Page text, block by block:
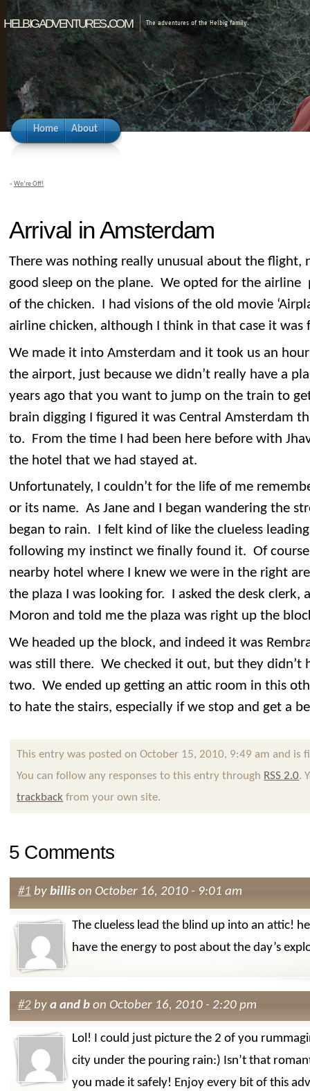
helbigadventures.com The adventures of the Helbig family.
Home About
« We’re Off!
Arrival in Amsterdam
There was nothing really unusual about the flight,
good sleep on the plane. We opted for the airline
of the chicken. I had visions of the old movie
airline chicken, although I think in that case it was
We made it into Amsterdam and it took us an
the airport, just because we didn’t really have a
years ago that you want to jump on the train to
brain digging I figured it was Central Amsterdam
to. From the time I had been here before with
the hotel that we had stayed at.
Unfortunately, I couldn’t for the life of me
or its name. As Jane and I began wandering the
began to rain. I felt kind of like the clueless
following my instinct we finally found it. Of
nearby hotel where I knew we were in the right
the plaza I was looking for. I asked the desk clerk,
Moron and told me the plaza was right up the
We headed up the block, and indeed it was
was still there. We checked it out, but they didn’t
two. We ended up getting an attic room in this
to hate the stairs, especially if we stop and get a
This entry was posted on October 15, 2010, 9:49 am and is
You can follow any responses to this entry through RSS 2.0.
trackback from your own site.
5 Comments
#1 by billison October 16, 2010 - 9:01 am
The clueless lead the blind up into an attic!
have the energy to post about the day’s
#2by a and bon October 16, 2010 - 2:20 pm
Lol! I could just picture the 2 of you
city under the pouring rain:) Isn’t that
you made it safely! Enjoy every bit of this